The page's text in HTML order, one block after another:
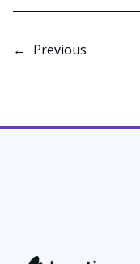
← Previous